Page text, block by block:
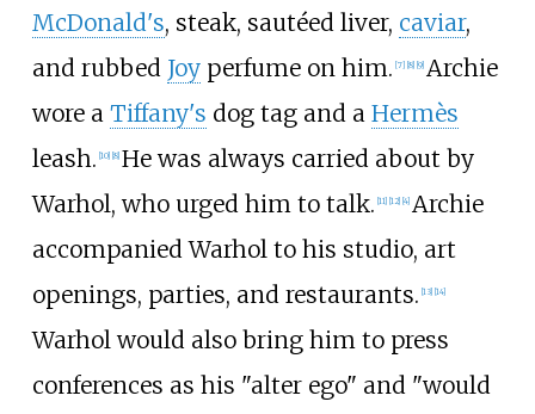
McDonald's, steak, sautéed liver, caviar,
and rubbed Joyperfume on him. [7] [8] [9] Archie
wore a Tiffany's dog tag and a Hermès
leash. [10] [8] He was always carried about by
Warhol, who urged him to talk. [11] [12] [4] Archie
accompanied Warhol to his studio, art
openings, parties, and restaurants. [13] [14]
Warhol would also bring him to press
conferences as his "alter ego" and "would